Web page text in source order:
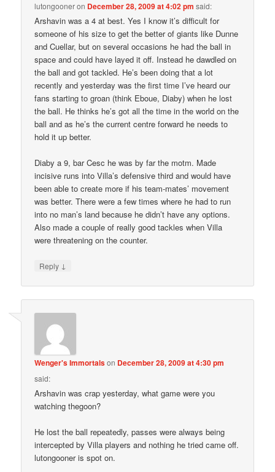
lutongooneron December 28, 2009 at 4:02 pm said:
Arshavin was a 4 at best. Yes I know it’s difficult for
someone of his size to get the better of giants like Dunne
and Cuellar, but on several occasions he had the ball in
space and could have layed it off. Instead he dawdled on
the ball and got tackled. He’s been doing that a lot
recently and yesterday was the first time I’ve heard our
fans starting to groan (think Eboue, Diaby) when he lost
the ball. He thinks he’s got all the time in the world on the
ball and as he’s the current centre forward he needs to
hold it up better.
Diaby a 9, bar Cesc he was by far the motm. Made
incisive runs into Villa’s defensive third and would have
been able to create more if his team-mates’ movement
was better. There were a few times where he had to run
into no man’s land because he didn’t have any options.
Also made a couple of really good tackles when Villa
were threatening on the counter.
Reply ↓
Wenger's Immortalson December 28, 2009 at 4:30 pm
said:
Arshavin was crap yesterday, what game were you
watching thegoon?
He lost the ball repeatedly, passes were always being
intercepted by Villa players and nothing he tried came off.
lutongooner is spot on.